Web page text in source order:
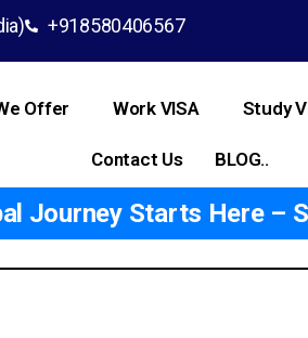
+918580406567
Offer Work VISA Study
Contact Us BLOG..
Journey Starts Here –